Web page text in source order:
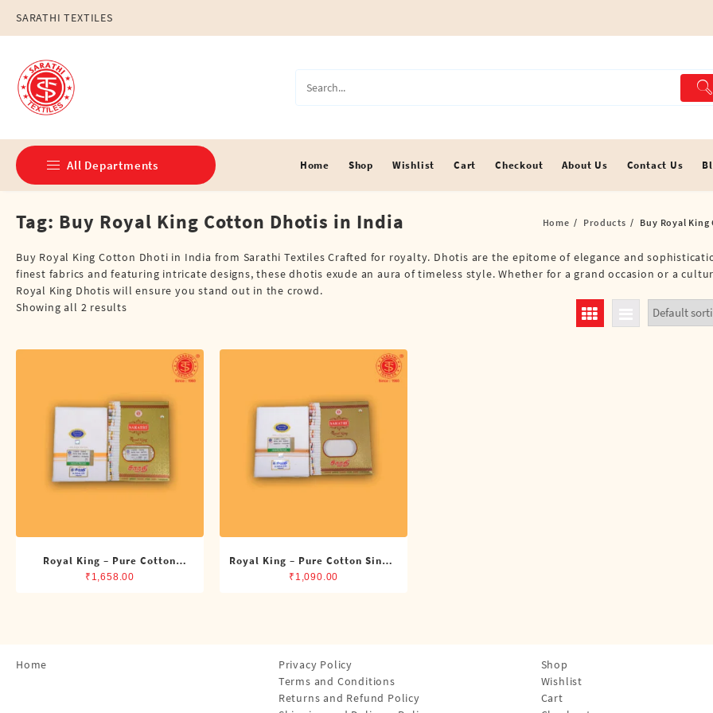
content
SARATHI TEXTILES
All Departments
Double Dhotis (8 Cubits)
Jari Dhotis Double (8 Cubits)
Jari Dhotis Single (4 Cubits)
Political
Single Dhotis (4 Cubits)
Towles
Home Shop Wishlist Cart Checkout About Us Contact Us
Tag: Buy Royal King Cotton Dhotis in India Home Products Buy Royal
Buy Royal King Cotton Dhoti in India from Sarathi Textiles Crafted for royalty. Dhotis are the epitome of elegance and
finest fabrics and featuring intricate designs, these dhotis exude an aura of timeless style. Whether for a grand occasion or a
Royal King Dhotis will ensure you stand out in the crowd.
Showing all 2 results
Royal King – Pure Cotton
Double Dhoti (8 Cubits)
₹ 1,658.00
Royal King – Pure Cotton Single
Dhoti (4 Cubits)
₹ 1,090.00
Home
Privacy Policy
Terms and Conditions
Returns and Refund Policy
Shop
Wishlist
Cart